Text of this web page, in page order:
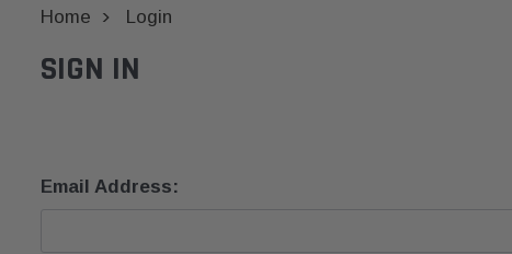
Home Login
SIGN IN
Email Address: